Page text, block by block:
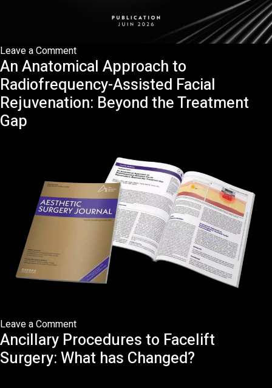
Leave a Commenton
Interview
BFM
TV
Check-
Gimshi
An Anatomical Approach to
Radiofrequency-Assisted Facial
Rejuvenation: Beyond the Treatment
Gap
Leave a Commenton
An
Anatomical
Approach
Ancillary Procedures to Facelift
Surgery: What has Changed?